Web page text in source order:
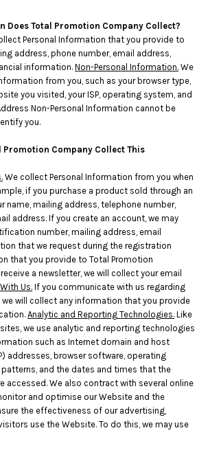
Does Total Promotion Company Collect?
Personal Information that you provide to
address, phone number, email address,
information. Non-Personal Information. We
from you, such as your browser type,
you visited, your ISP, operating system, and
Non-Personal Information cannot be
you.
Promotion Company Collect This
We collect Personal Information from you when
if you purchase a product sold through an
name, mailing address, telephone number,
address. If you create an account, we may
number, mailing address, email
that we request during the registration
that you provide to Total Promotion
a newsletter, we will collect your email
Us. If you communicate with us regarding
will collect any information that you provide
Analytic and Reporting Technologies. Like
we use analytic and reporting technologies
such as Internet domain and host
addresses, browser software, operating
and the dates and times that the
accessed. We also contract with several online
and optimise our Website and the
the effectiveness of our advertising,
use the Website. To do this, we may use